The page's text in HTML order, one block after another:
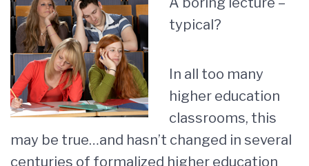
typical?
In all too many
higher education
classrooms, this
may be true…and hasn’t changed in several
centuries of formalized higher education